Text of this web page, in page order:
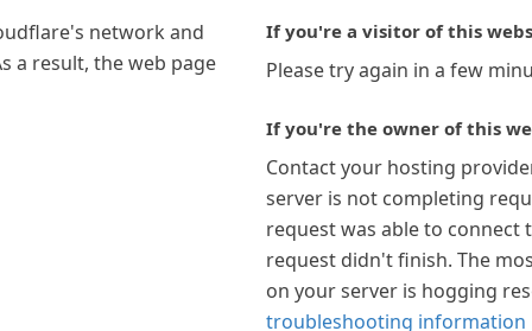
network and
a result, the web page
If you're a visitor of this
Please try again in a few
If you're the owner of this
Contact your hosting
server is not completing
request was able to connect
request didn't finish. The
on your server is hogging
troubleshooting information